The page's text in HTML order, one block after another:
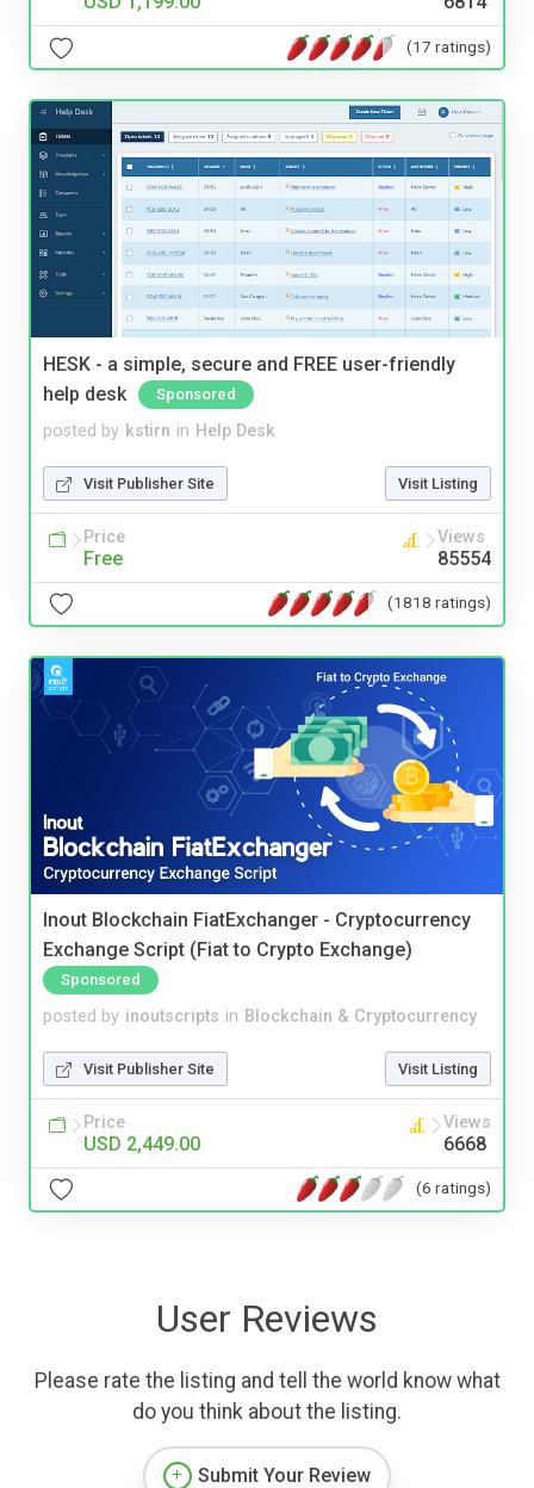
(17 ratings)
HESK - a simple, secure and FREE user-friendly
help desk
Sponsored
posted by kstirn in Help Desk
Visit Publisher Site Visit Listing
Price
Free
Views
85554
(1818 ratings)
Inout Blockchain FiatExchanger - Cryptocurrency
Exchange Script (Fiat to Crypto Exchange)
Sponsored
posted by inoutscripts in Blockchain & Cryptocurrency
Visit Publisher Site Visit Listing
Price
USD 2,449.00
Views
6668
(6 ratings)
User Reviews
Please rate the listing and tell the world know what
do you think about the listing.
Submit Your Review